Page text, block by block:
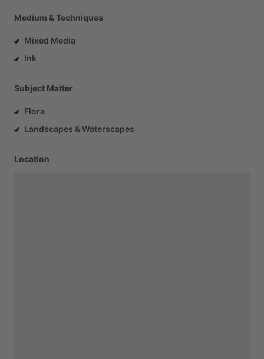
Medium & Techniques
Mixed Media
Ink
Subject Matter
Flora
Landscapes & Waterscapes
Location